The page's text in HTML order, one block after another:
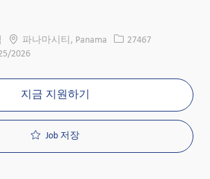
위치파나마시티, Panama Job ID27467
2026
지금 지원하기
Job 저장